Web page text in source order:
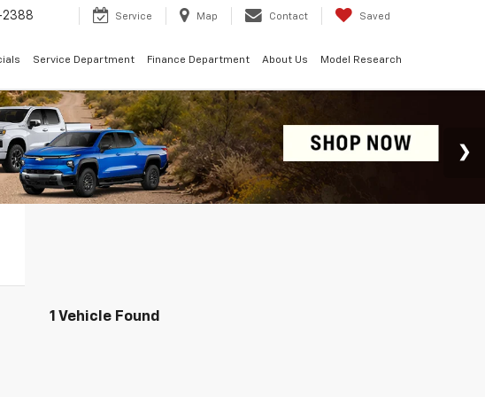
2388 Service Map Contact Saved
Service Department Finance Department About Us Model Research
1 Vehicle Found